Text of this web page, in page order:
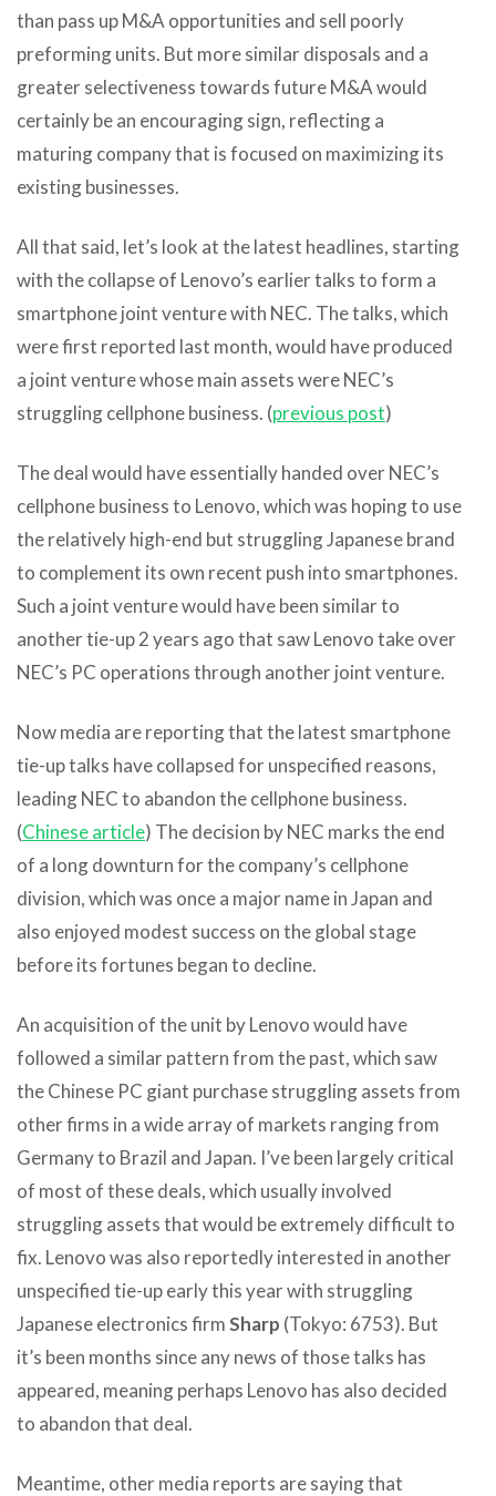
than pass up M&A opportunities and sell poorly
preforming units. But more similar disposals and a
greater selectiveness towards future M&A would
certainly be an encouraging sign, reflecting a
maturing company that is focused on maximizing its
existing businesses.
All that said, let’s look at the latest headlines, starting
with the collapse of Lenovo’s earlier talks to form a
smartphone joint venture with NEC. The talks, which
were first reported last month, would have produced
a joint venture whose main assets were NEC’s
struggling cellphone business. (previous post)
The deal would have essentially handed over NEC’s
cellphone business to Lenovo, which was hoping to use
the relatively high-end but struggling Japanese brand
to complement its own recent push into smartphones.
Such a joint venture would have been similar to
another tie-up 2 years ago that saw Lenovo take over
NEC’s PC operations through another joint venture.
Now media are reporting that the latest smartphone
tie-up talks have collapsed for unspecified reasons,
leading NEC to abandon the cellphone business.
(Chinese article) The decision by NEC marks the end
of a long downturn for the company’s cellphone
division, which was once a major name in Japan and
also enjoyed modest success on the global stage
before its fortunes began to decline.
An acquisition of the unit by Lenovo would have
followed a similar pattern from the past, which saw
the Chinese PC giant purchase struggling assets from
other firms in a wide array of markets ranging from
Germany to Brazil and Japan. I’ve been largely critical
of most of these deals, which usually involved
struggling assets that would be extremely difficult to
fix. Lenovo was also reportedly interested in another
unspecified tie-up early this year with struggling
Japanese electronics firmSharp (Tokyo: 6753). But
it’s been months since any news of those talks has
appeared, meaning perhaps Lenovo has also decided
to abandon that deal.
Meantime, other media reports are saying that